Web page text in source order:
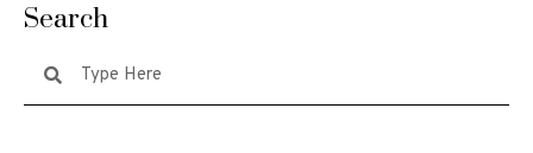
Search